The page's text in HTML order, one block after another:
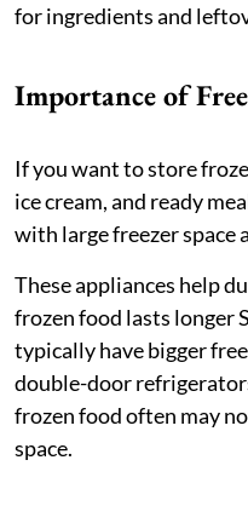
for ingredients and
Importance of
If you want to store
ice cream, and ready
with large freezer space
These appliances help
frozen food lasts longer
typically have bigger
double-door
frozen food often may
space.